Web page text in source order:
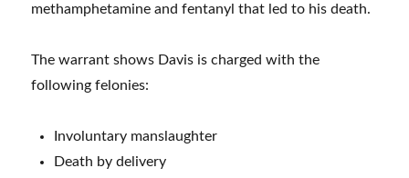
methamphetamine and fentanyl that led to his death.
The warrant shows Davis is charged with the
following felonies:
Involuntary manslaughter
Death by delivery